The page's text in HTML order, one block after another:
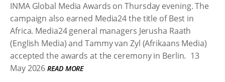
INMA Global Media Awards on Thursday evening. The
campaign also earned Media24 the title of Best in
Africa. Media24 general managers Jerusha Raath
(English Media) and Tammy van Zyl (Afrikaans Media)
accepted the awards at the ceremony in Berlin. 13
May 2026 READ MORE